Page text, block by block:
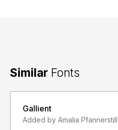
Similar Fonts
Gallient